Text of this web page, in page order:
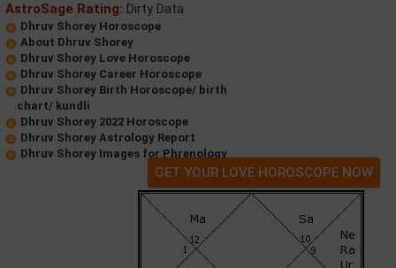
AstroSage Rating: Dirty Data
Dhruv Shorey Horoscope
About Dhruv Shorey
Dhruv Shorey Love Horoscope
Dhruv Shorey Career Horoscope
Dhruv Shorey Birth Horoscope/ birth
chart/ kundli
Dhruv Shorey 2022 Horoscope
Dhruv Shorey Astrology Report
Dhruv Shorey Images for Phrenology
GET YOUR LOVE HOROSCOPE NOW